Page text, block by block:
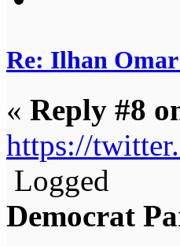
Re: Ilhan
« Reply #8
https://
Logged
Democrat